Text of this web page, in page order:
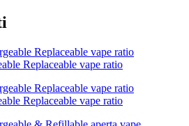
Replaceable vape ratio
Replaceable vape ratio